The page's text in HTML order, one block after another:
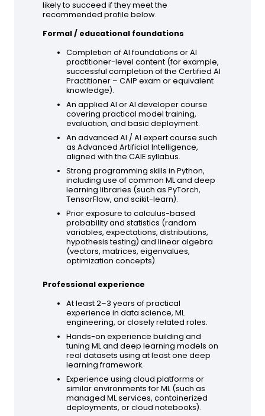
likely to succeed if they meet the
recommended profile below.
Formal / educational foundations
Completion of AI foundations or AI
practitioner-level content (for example,
successful completion of the Certified AI
Practitioner – CAIP exam or equivalent
knowledge).
An applied AI or AI developer course
covering practical model training,
evaluation, and basic deployment.
An advanced AI / AI expert course such
as Advanced Artificial Intelligence,
aligned with the CAIE syllabus.
Strong programming skills in Python,
including use of common ML and deep
learning libraries (such as PyTorch,
TensorFlow, and scikit-learn).
Prior exposure to calculus-based
probability and statistics (random
variables, expectations, distributions,
hypothesis testing) and linear algebra
(vectors, matrices, eigenvalues,
optimization concepts).
Professional experience
At least 2–3 years of practical
experience in data science, ML
engineering, or closely related roles.
Hands-on experience building and
tuning ML and deep learning models on
real datasets using at least one deep
learning framework.
Experience using cloud platforms or
similar environments for ML (such as
managed ML services, containerized
deployments, or cloud notebooks).